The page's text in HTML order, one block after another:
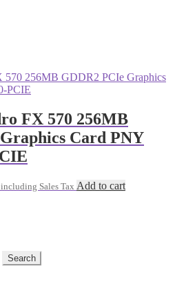
FX 570 256MB
Card PNY
Sales Tax Add to cart
Search